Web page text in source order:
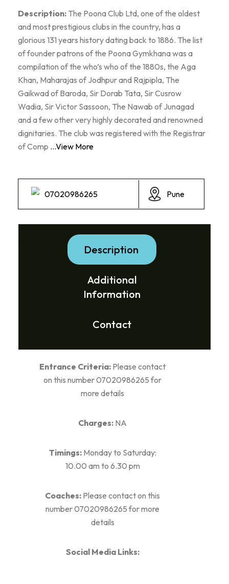
Description: The Poona Club Ltd, one of the oldest
and most prestigious clubs in the country, has a
glorious 131 years history dating back to 1886. The list
of founder patrons of the Poona Gymkhana was a
compilation of the who’s who of the 1880s, the Aga
Khan, Maharajas of Jodhpur and Rajpipla, The
Gaikwad of Baroda, Sir Dorab Tata, Sir Cusrow
Wadia, Sir Victor Sassoon, The Nawab of Junagad
and a few other very highly decorated and renowned
dignitaries. The club was registered with the Registrar
of Comp ...View More
07020986265 Pune
Social Media Links:
Description
Additional
Information
Contact
Entrance Criteria: Please contact
on this number 07020986265 for
more details
Charges: NA
Timings:Monday to Saturday:
10.00 am to 6.30 pm
Coaches: Please contact on this
number 07020986265 for more
details
Social Media Links: